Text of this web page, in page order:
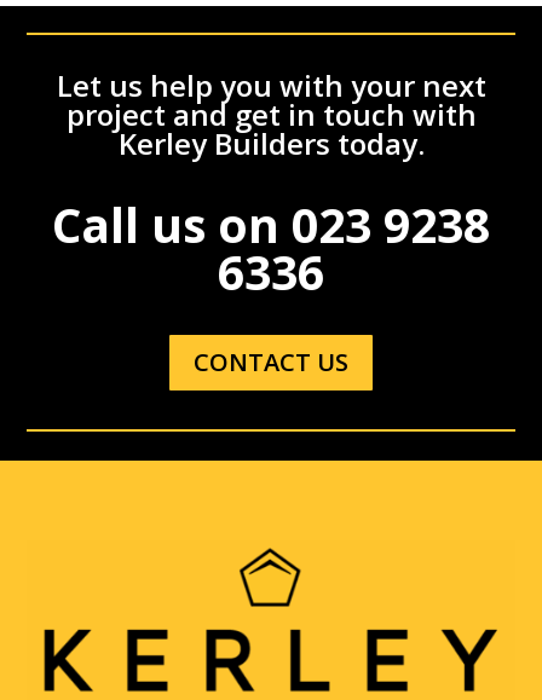
Let us help you with your next
project and get in touch with
Kerley Builders today.
Call us on 023 9238
6336
CONTACT US